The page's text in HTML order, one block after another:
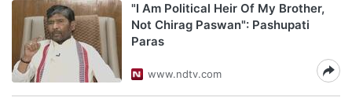
"I Am Political Heir Of My Brother,
Not Chirag Paswan": Pashupati
Paras
www.ndtv.com